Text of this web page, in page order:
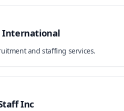
International
and staffing services.
Inc